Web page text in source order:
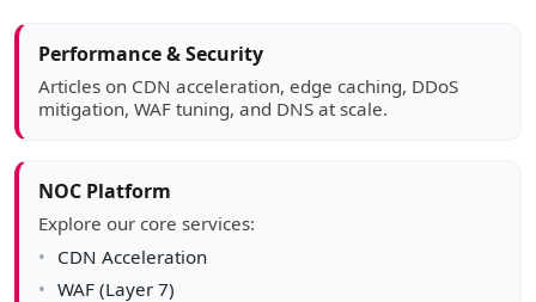
Article sidebar
Performance & Security
Articles on CDN acceleration, edge caching, DDoS
mitigation, WAF tuning, and DNS at scale.
NOC Platform
Explore our core services:
CDN Acceleration
WAF (Layer 7)